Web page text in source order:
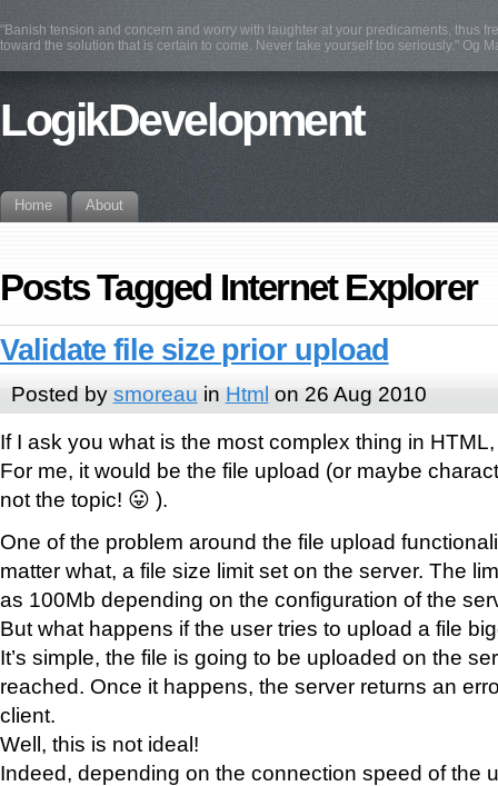
"Banish tension and concern and worry with laughter at your predicaments, thus
toward the solution that is certain to come. Never take yourself too seriously." Og
LogikDevelopment
Home About
Posts Tagged Internet Explorer
Validate file size prior upload
Posted by smoreau in Html on 26 Aug 2010
If I ask you what is the most complex thing in
For me, it would be the file upload (or maybe
not the topic! 😛 ).
One of the problem around the file upload
matter what, a file size limit set on the server. The
as 100Mb depending on the configuration of the
But what happens if the user tries to upload a file
It’s simple, the file is going to be uploaded on the
reached. Once it happens, the server returns an
client.
Well, this is not ideal!
Indeed, depending on the connection speed of the